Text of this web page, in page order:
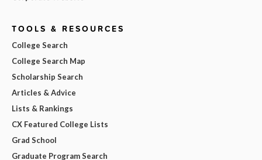
TOOLS & RESOURCES
College Search
College Search Map
Scholarship Search
Articles & Advice
Lists & Rankings
CX Featured College Lists
Grad School
Graduate Program Search